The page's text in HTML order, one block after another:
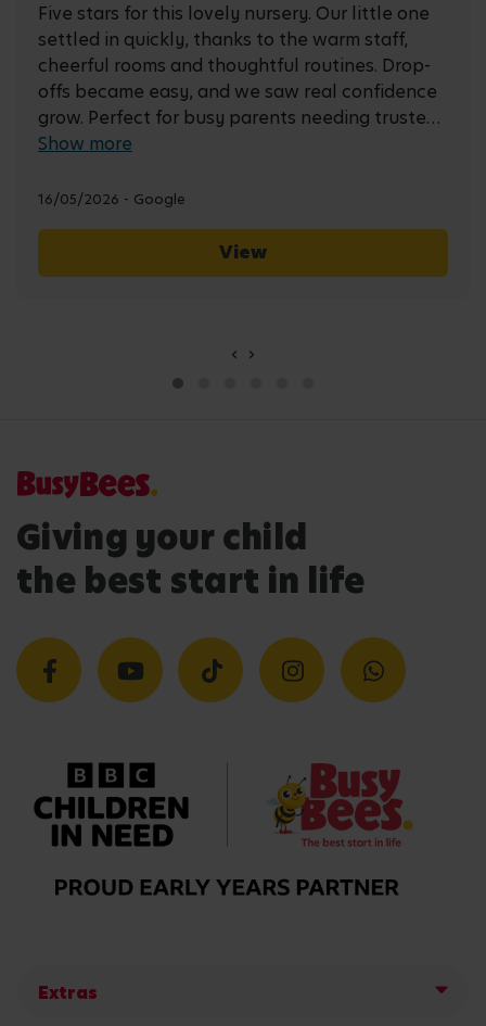
Five stars for this lovely nursery. Our little one
settled in quickly, thanks to the warm staff,
cheerful rooms and thoughtful routines. Drop-
offs became easy, and we saw real confidence
grow. Perfect for busy parents needing trusted
care, learning and plenty of smiles.
Show more
16/05/2026 - Google
View
‹ ›
Giving your child
the best start in life
Extras